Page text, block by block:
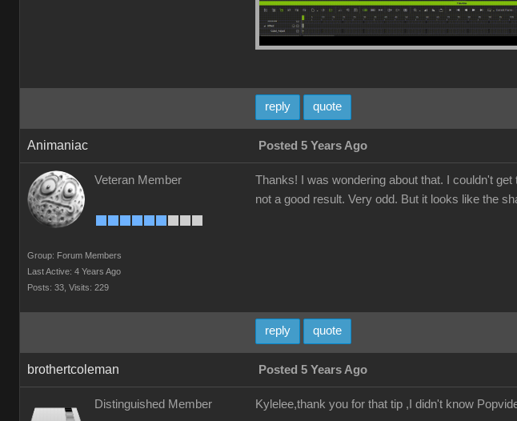
reply quote
Animaniac Posted 5 Years Ago
Veteran Member
Group: Forum Members
Last Active: 4 Years Ago
Posts: 33, Visits: 229
Thanks! I was wondering about that. I couldn't
not a good result. Very odd. But it looks like the
reply quote
brothertcoleman Posted 5 Years Ago
Distinguished Member Kylelee,thank you for that tip ,I didn't know